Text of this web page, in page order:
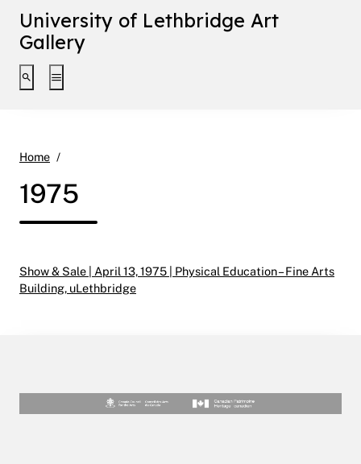
University of Lethbridge Art
Gallery
Toggle search interface
Toggle extended navigation
Home
1975
Show & Sale | April 13, 1975 | Physical Education – Fine Arts
Building, uLethbridge